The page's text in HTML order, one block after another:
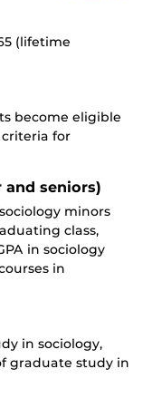
(lifetime
become eligible
for
seniors)
minors
class,
in sociology
in
in sociology,
graduate study in